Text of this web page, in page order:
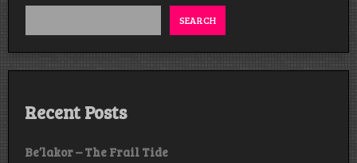
SEARCH
Recent Posts
Be’lakor – The Frail Tide